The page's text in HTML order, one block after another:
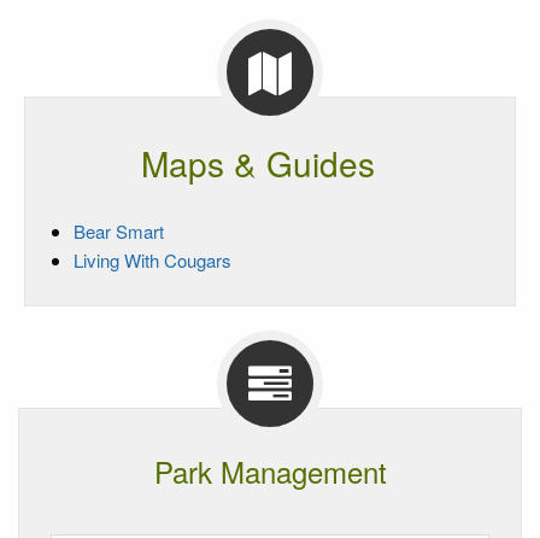
Maps & Guides
Bear Smart
Living With Cougars
Park Management